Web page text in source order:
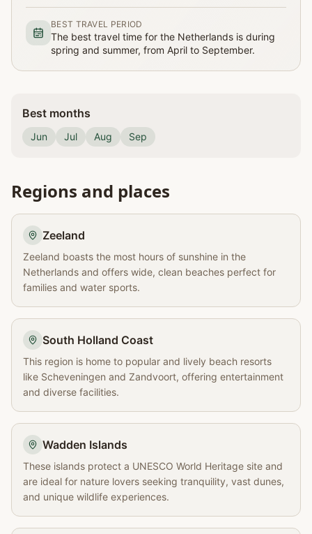
BEST TRAVEL PERIOD
The best travel time for the Netherlands is during
spring and summer, from April to September.
Best months
Jun Jul Aug Sep
Regions and places
Zeeland
Zeeland boasts the most hours of sunshine in the
Netherlands and offers wide, clean beaches perfect for
families and water sports.
South Holland Coast
This region is home to popular and lively beach resorts
like Scheveningen and Zandvoort, offering entertainment
and diverse facilities.
Wadden Islands
These islands protect a UNESCO World Heritage site and
are ideal for nature lovers seeking tranquility, vast dunes,
and unique wildlife experiences.